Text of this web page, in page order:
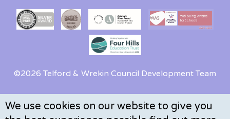
We use cookies on our website to give you
©2026 Telford & Wrekin Council Development Team